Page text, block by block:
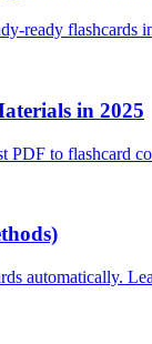
ready
in 2025
to flashcard
automatically.